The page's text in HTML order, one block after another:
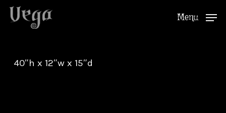
Skip
content
Menu
40″h x 12″w x 15″d